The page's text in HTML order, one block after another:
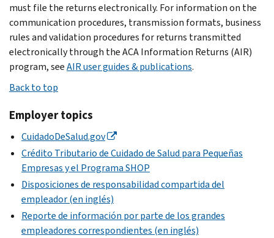
must file the returns electronically. For information on the
communication procedures, transmission formats, business
rules and validation procedures for returns transmitted
electronically through the ACA Information Returns (AIR)
program, seeAIR user guides & publications.
Back to top
Employer topics
CuidadoDeSalud.gov
Crédito Tributario de Cuidado de Salud para Pequeñas
Empresas y el Programa SHOP
Disposiciones de responsabilidad compartida del
empleador (en inglés)
Reporte de información por parte de los grandes
empleadores correspondientes (en inglés)